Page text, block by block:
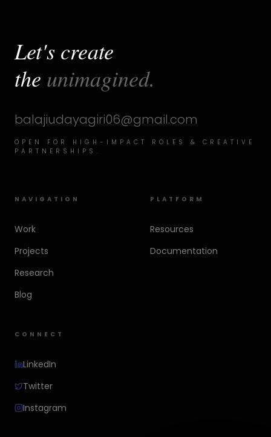
Let's create
the unimagined.
balajiudayagiri06@gmail.com
OPEN FOR HIGH-IMPACT ROLES & CREATIVE
PARTNERSHIPS.
NAVIGATION
Work
Projects
Research
Blog
PLATFORM
Resources
Documentation
CONNECT
LinkedIn
Twitter
Instagram